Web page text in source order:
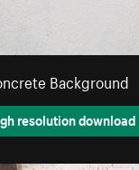
Background
resolution download